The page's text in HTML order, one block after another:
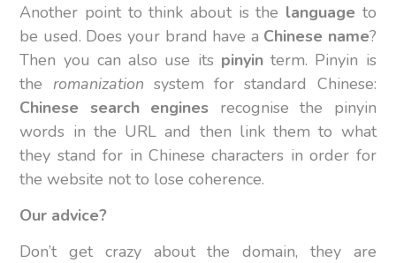
Another point to think about is the language to
be used. Does your brand have a Chinese name?
Then you can also use its pinyinterm. Pinyin is
the romanization system for standard Chinese:
Chinese search engines recognise the pinyin
words in the URL and then link them to what
they stand for in Chinese characters in order for
the website not to lose coherence.
Our advice?
Don’t get crazy about the domain, they are